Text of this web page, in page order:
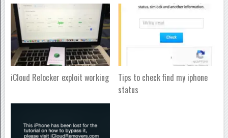
iCloud Relocker exploit working
Tips to check find my iphone
status